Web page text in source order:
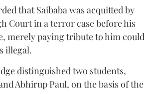
that Saibaba was acquitted by
Court in a terror case before his
merely paying tribute to him could
illegal.
distinguished two students,
Abhirup Paul, on the basis of the